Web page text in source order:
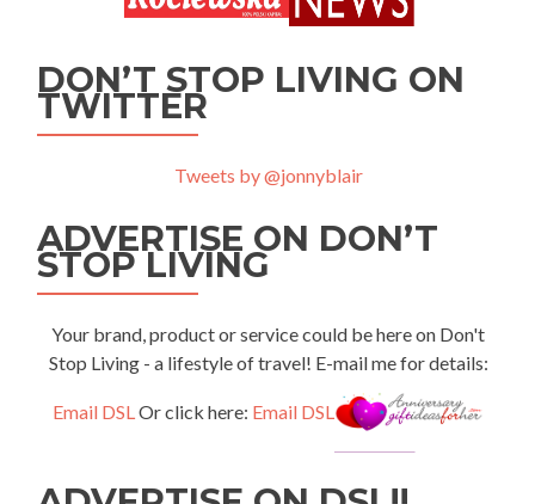
DON’T STOP LIVING ON
TWITTER
Tweets by @jonnyblair
ADVERTISE ON DON’T
STOP LIVING
Your brand, product or service could be here on Don't
Stop Living - a lifestyle of travel! E-mail me for details:
Email DSLOr click here: Email DSL